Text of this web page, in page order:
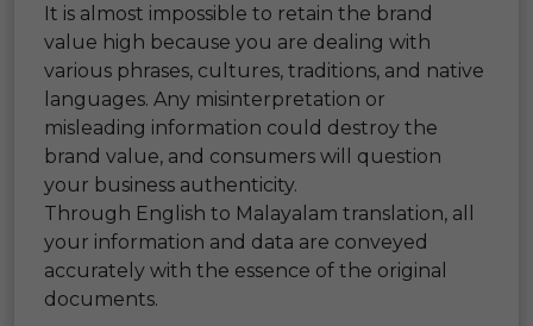
It is almost impossible to retain the brand
value high because you are dealing with
various phrases, cultures, traditions, and native
languages. Any misinterpretation or
misleading information could destroy the
brand value, and consumers will question
your business authenticity.
Through English to Malayalam translation, all
your information and data are conveyed
accurately with the essence of the original
documents.